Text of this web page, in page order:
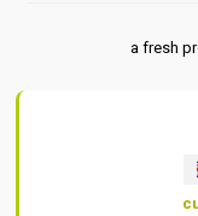
a fresh